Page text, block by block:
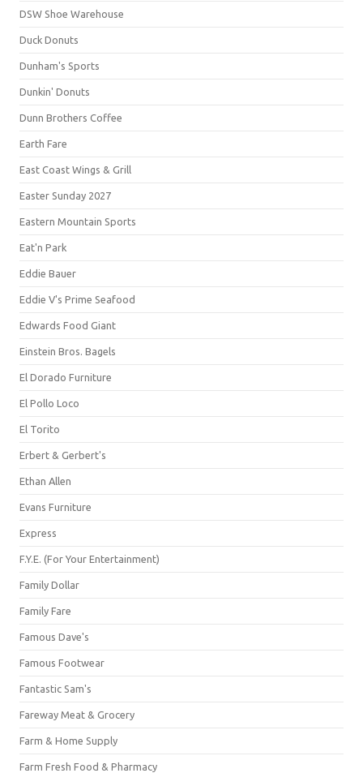
DSW Shoe Warehouse
Duck Donuts
Dunham's Sports
Dunkin' Donuts
Dunn Brothers Coffee
Earth Fare
East Coast Wings & Grill
Easter Sunday 2027
Eastern Mountain Sports
Eat'n Park
Eddie Bauer
Eddie V's Prime Seafood
Edwards Food Giant
Einstein Bros. Bagels
El Dorado Furniture
El Pollo Loco
El Torito
Erbert & Gerbert's
Ethan Allen
Evans Furniture
Express
F.Y.E. (For Your Entertainment)
Family Dollar
Family Fare
Famous Dave's
Famous Footwear
Fantastic Sam's
Fareway Meat & Grocery
Farm & Home Supply
Farm Fresh Food & Pharmacy